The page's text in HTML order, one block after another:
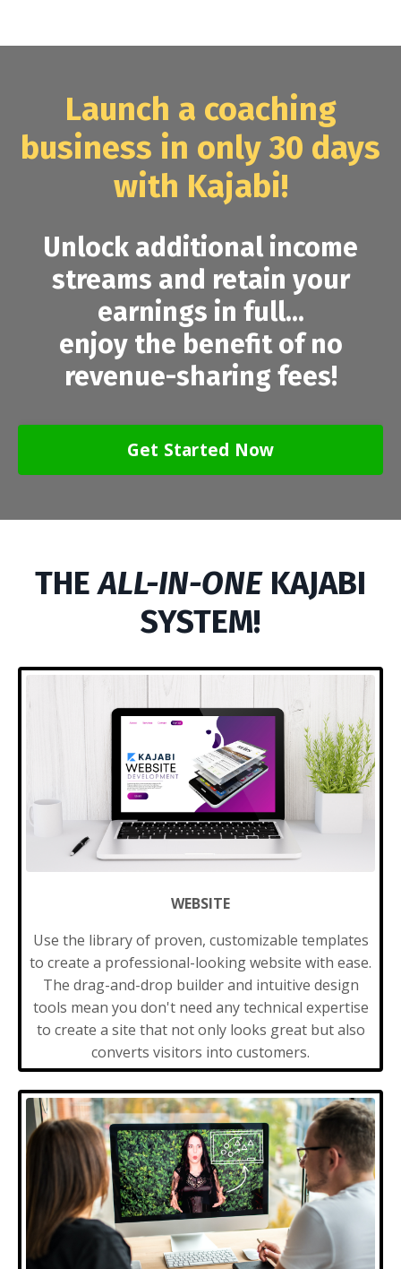
Launch a coaching
business in only 30 days
with Kajabi!
Unlock additional income
streams and retain your
earnings in full...
enjoy the benefit of no
revenue-sharing fees!
Get Started Now
THEALL-IN-ONEKAJABI
SYSTEM!
WEBSITE
Use the library of proven, customizable templates
to create a professional-looking website with ease.
The drag-and-drop builder and intuitive design
tools mean you don't need any technical expertise
to create a site that not only looks great but also
converts visitors into customers.